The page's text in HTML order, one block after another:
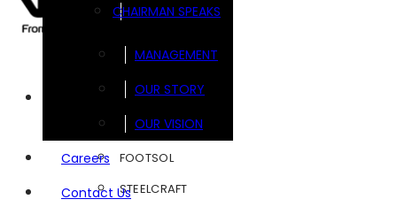
CHAIRMAN SPEAKS
MANAGEMENT
OUR STORY
OUR VISION
Careers
Contact Us
FOOTSOL
STEELCRAFT